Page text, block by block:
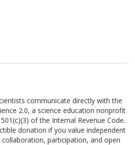
communicate directly with the
2.0, a science education nonprofit
of the Internal Revenue Code.
donation if you value independent
participation, and open